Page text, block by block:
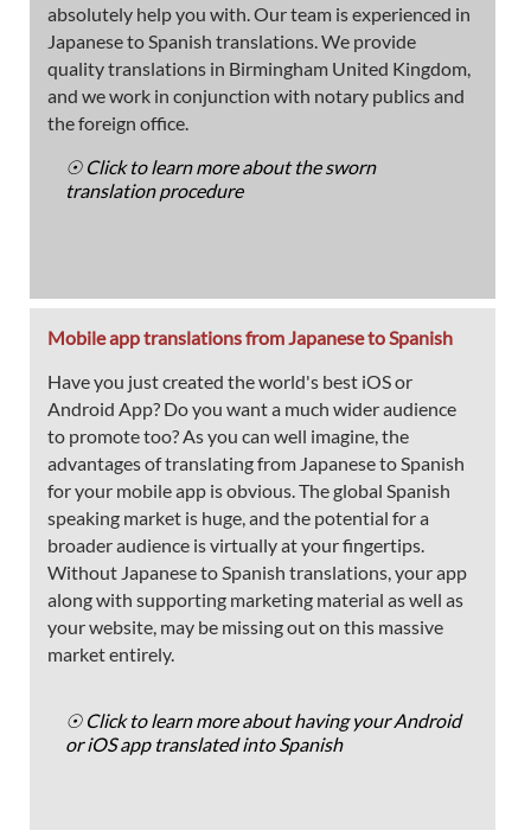
absolutely help you with. Our team is experienced in
Japanese to Spanish translations. We provide
quality translations in Birmingham United Kingdom,
and we work in conjunction with notary publics and
the foreign office.
☉ Click to learn more about the sworn
translation procedure
Mobile app translations from Japanese to Spanish
Have you just created the world's best iOS or
Android App? Do you want a much wider audience
to promote too? As you can well imagine, the
advantages of translating from Japanese to Spanish
for your mobile app is obvious. The global Spanish
speaking market is huge, and the potential for a
broader audience is virtually at your fingertips.
Without Japanese to Spanish translations, your app
along with supporting marketing material as well as
your website, may be missing out on this massive
market entirely.
☉ Click to learn more about having your Android
or iOS app translated into Spanish